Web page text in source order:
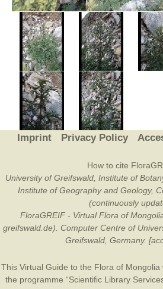
Imprint Privacy Policy
How to cite
University of Greifswald, Institute of
Institute of Geography and Geology,
(continuously
FloraGREIF - Virtual Flora of
greifswald.de). Computer Centre of
Greifswald, Germany.
This Virtual Guide to the Flora of Mongolia
the programme “Scientific Library